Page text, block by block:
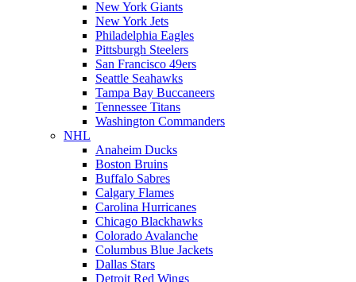
New York Giants
New York Jets
Philadelphia Eagles
Pittsburgh Steelers
San Francisco 49ers
Seattle Seahawks
Tampa Bay Buccaneers
Tennessee Titans
Washington Commanders
NHL
Anaheim Ducks
Boston Bruins
Buffalo Sabres
Calgary Flames
Carolina Hurricanes
Chicago Blackhawks
Colorado Avalanche
Columbus Blue Jackets
Dallas Stars
Detroit Red Wings